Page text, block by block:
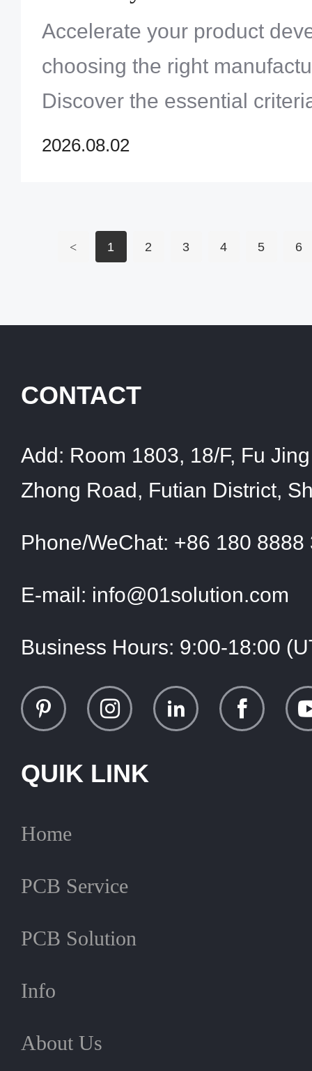
Project
Accelerate your product
choosing the right
Discover the essential
quality, sourcing, and speed
2026.08.02
< 1 2 3 4 5 6
CONTACT
Add: Room 1803, 18/F, Fu
Zhong Road, Futian District,
Phone/WeChat: +86 180 8888
E-mail: info@01solution.com
Business Hours: 9:00-18:00
QUIK LINK
Home
PCB Service
PCB Solution
Info
About Us